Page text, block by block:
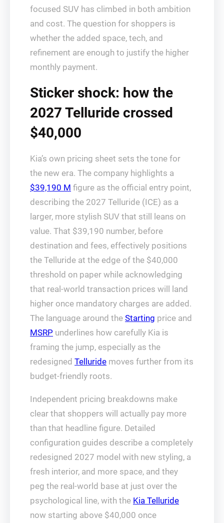
focused SUV has climbed in both ambition
and cost. The question for shoppers is
whether the added space, tech, and
refinement are enough to justify the higher
monthly payment.
Sticker shock: how the
2027 Telluride crossed
$40,000
Kia’s own pricing sheet sets the tone for
the new era. The company highlights a
$39,190 M figure as the official entry point,
describing the 2027 Telluride (ICE) as a
larger, more stylish SUV that still leans on
value. That $39,190 number, before
destination and fees, effectively positions
the Telluride at the edge of the $40,000
threshold on paper while acknowledging
that real-world transaction prices will land
higher once mandatory charges are added.
The language around the Starting price and
MSRP underlines how carefully Kia is
framing the jump, especially as the
redesigned Telluride moves further from its
budget-friendly roots.
Independent pricing breakdowns make
clear that shoppers will actually pay more
than that headline figure. Detailed
configuration guides describe a completely
redesigned 2027 model with new styling, a
fresh interior, and more space, and they
peg the real-world base at just over the
psychological line, with the Kia Telluride
now starting above $40,000 once